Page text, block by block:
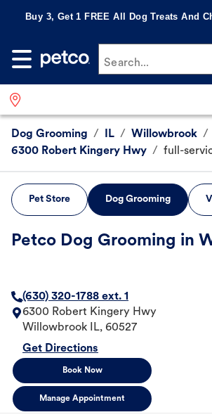
Buy 3, Get 1 FREE All Dog Treats And
Search...
Dog Grooming / IL / Willowbrook /
6300 Robert Kingery Hwy / full-
Pet Store Dog Grooming
Petco Dog Grooming in
(630) 320-1788 ext. 1
6300 Robert Kingery Hwy
Willowbrook
IL, 60527
Get Directions
Book Now
Manage Appointment